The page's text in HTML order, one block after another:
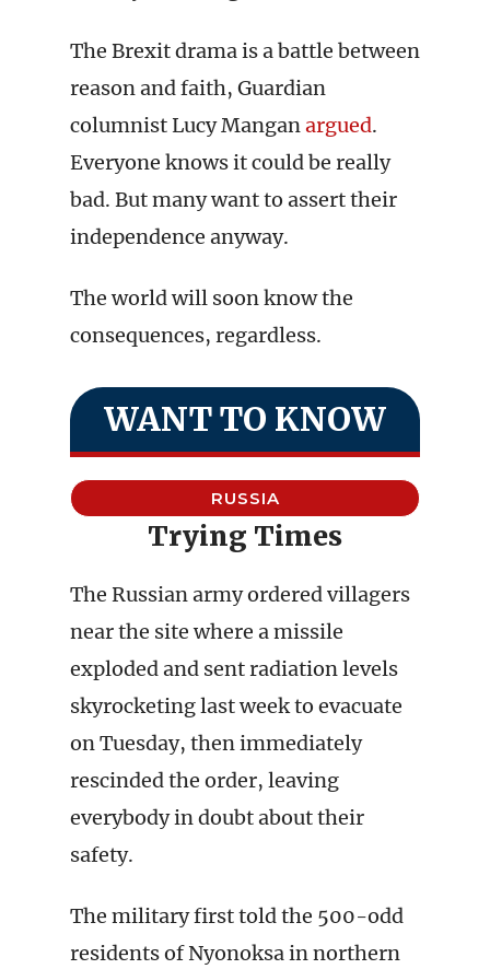
The Brexit drama is a battle between
reason and faith, Guardian
columnist Lucy Manganargued.
Everyone knows it could be really
bad. But many want to assert their
independence anyway.
The world will soon know the
consequences, regardless.
WANT TO KNOW
RUSSIA
Trying Times
The Russian army ordered villagers
near the site where a missile
exploded and sent radiation levels
skyrocketing last week to evacuate
on Tuesday, then immediately
rescinded the order, leaving
everybody in doubt about their
safety.
The military first told the 500-odd
residents of Nyonoksa in northern